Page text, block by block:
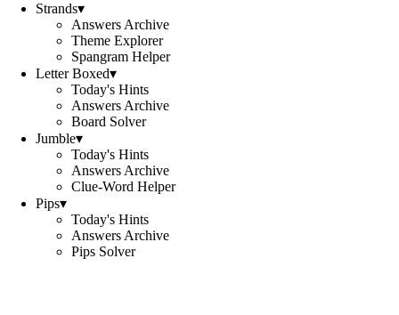
Strands▾
Answers Archive
Theme Explorer
Spangram Helper
Letter Boxed▾
Today's Hints
Answers Archive
Board Solver
Jumble▾
Today's Hints
Answers Archive
Clue-Word Helper
Pips▾
Today's Hints
Answers Archive
Pips Solver